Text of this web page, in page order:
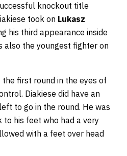
knockout title
took on Lukasz
his third appearance inside
also the youngest fighter on
first round in the eyes of
Diakiese did have an
to go in the round. He was
his feet who had a very
with a feet over head